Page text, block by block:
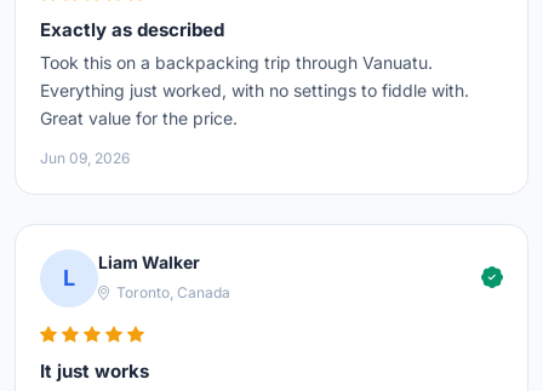
Exactly as described
Took this on a backpacking trip through Vanuatu.
Everything just worked, with no settings to fiddle with.
Great value for the price.
Jun 09, 2026
L
Liam Walker
Toronto, Canada
It just works